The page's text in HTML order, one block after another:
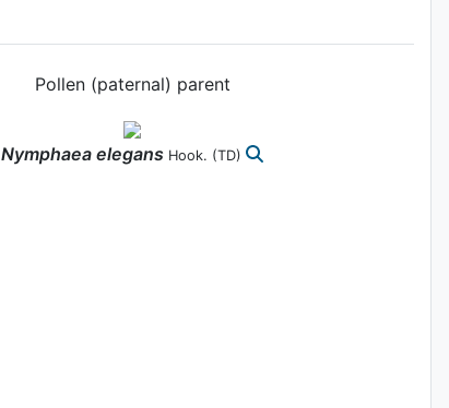
Pollen (paternal) parent
Nymphaea elegans Hook. (TD)